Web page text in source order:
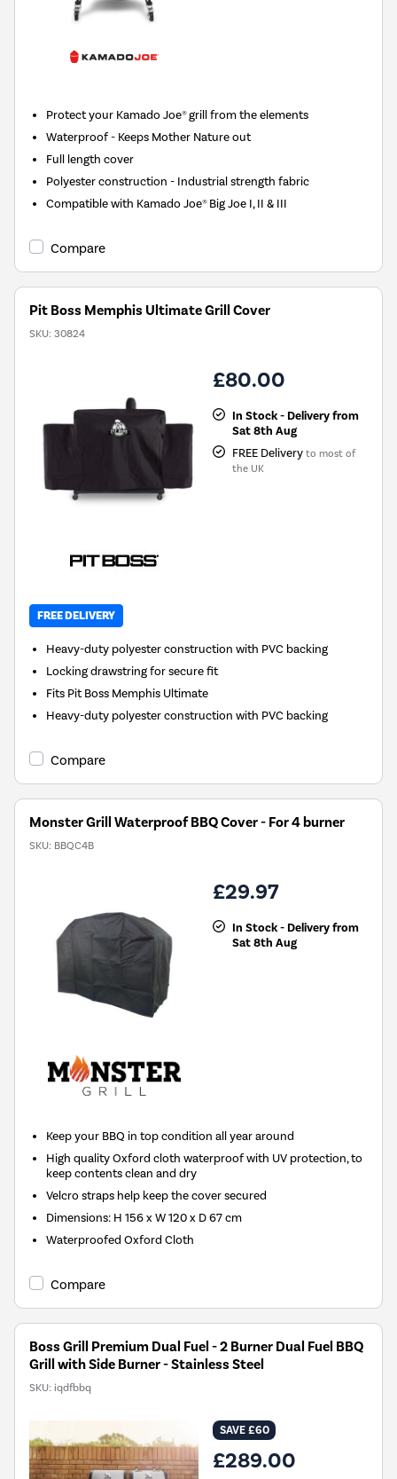
Protect your Kamado Joe® grill from the elements
Waterproof - Keeps Mother Nature out
Full length cover
Polyester construction - Industrial strength fabric
Compatible with Kamado Joe® Big Joe I, II & III
Compare
Pit Boss Memphis Ultimate Grill Cover
SKU: 30824
£80.00
In Stock - Delivery from
Sat 8th Aug
FREE Delivery to most of
the UK
FREE DELIVERY
Heavy-duty polyester construction with PVC backing
Locking drawstring for secure fit
Fits Pit Boss Memphis Ultimate
Heavy-duty polyester construction with PVC backing
Compare
Monster Grill Waterproof BBQ Cover - For 4 burner
SKU: BBQC4B
£29.97
In Stock - Delivery from
Sat 8th Aug
Keep your BBQ in top condition all year around
High quality Oxford cloth waterproof with UV protection, to
keep contents clean and dry
Velcro straps help keep the cover secured
Dimensions: H 156 x W 120 x D 67 cm
Waterproofed Oxford Cloth
Compare
Boss Grill Premium Dual Fuel - 2 Burner Dual Fuel BBQ
Grill with Side Burner - Stainless Steel
SKU: iqdfbbq
SAVE £60
£289.00